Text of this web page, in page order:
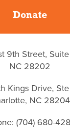
Donate
9th Street,
NC 28202
Kings Drive,
NC 28204
(704) 680-